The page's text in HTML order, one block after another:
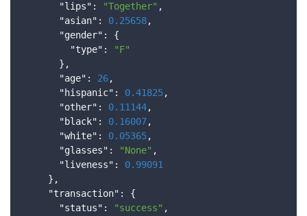
        "
lips": "Together" ,
        "
asian": 0.25658,
        "
gender": {
          "
type":
"F"
} ,
        "
age": 26,
        "
hispanic": 0.41825,
        "
other": 0.11144,
        "
black": 0.16007,
        "
white": 0.05365,
        "
glasses": "None" ,
        "
liveness": 0.99091
} ,
      "
transaction": {
        "
status": "success" ,